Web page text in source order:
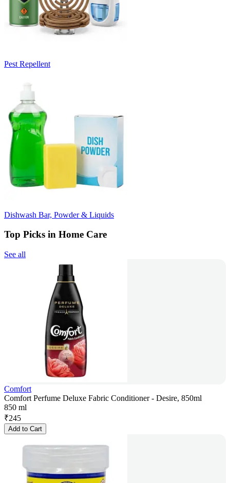
Pest Repellent
Dishwash Bar, Powder & Liquids
Top Picks in Home Care
See all
Comfort
Comfort Perfume Deluxe Fabric Conditioner - Desire, 850ml
850 ml
₹245
Add to Cart